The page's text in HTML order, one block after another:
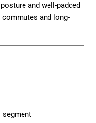
and well-padded
and long-
segment